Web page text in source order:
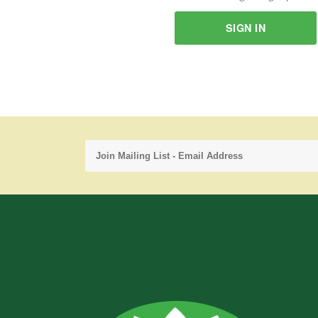
SIGN IN